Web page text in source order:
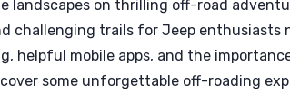
landscapes on thrilling off-road
challenging trails for Jeep enthusiasts
helpful mobile apps, and the
some unforgettable off-roading